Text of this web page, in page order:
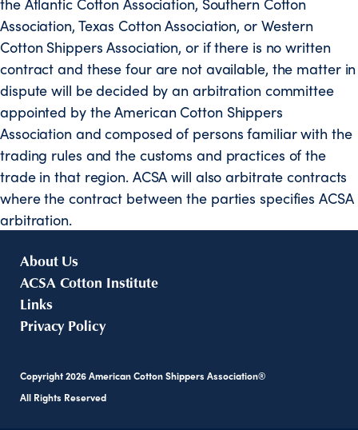
Association, Texas Cotton Association, or Western
Cotton Shippers Association, or if there is no written
contract and these four are not available, the matter in
dispute will be decided by an arbitration committee
appointed by the American Cotton Shippers
Association and composed of persons familiar with the
trading rules and the customs and practices of the
trade in that region. ACSA will also arbitrate contracts
where the contract between the parties specifies ACSA
arbitration.
About Us
ACSA Cotton Institute
Links
Privacy Policy
Copyright2026American Cotton Shippers Association®
All Rights Reserved